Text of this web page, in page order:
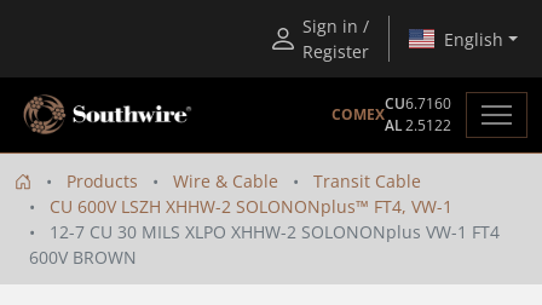
Sign in /
Register
English
COMEX
CU6.7160
AL2.5122
Products Wire & Cable
Transit Cable
CU 600V LSZH XHHW-2 SOLONONplus™ FT4, VW-1
12-7 CU 30 MILS XLPO XHHW-2 SOLONONplus VW-1 FT4
600V BROWN